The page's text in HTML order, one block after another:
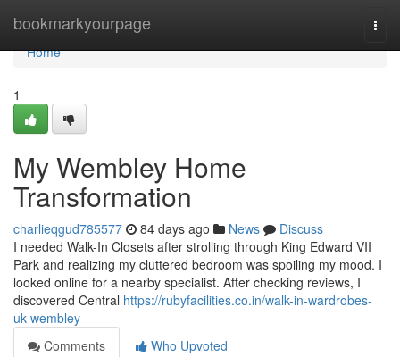
bookmarkyourpage
Home
Home
1
My Wembley Home
Transformation
charlieqgud785577 84 days ago News
Discuss
I needed Walk-In Closets after strolling through King Edward VII
Park and realizing my cluttered bedroom was spoiling my mood. I
looked online for a nearby specialist. After checking reviews, I
discovered Central https://rubyfacilities.co.in/walk-in-wardrobes-
uk-wembley
Comments
Who Upvoted